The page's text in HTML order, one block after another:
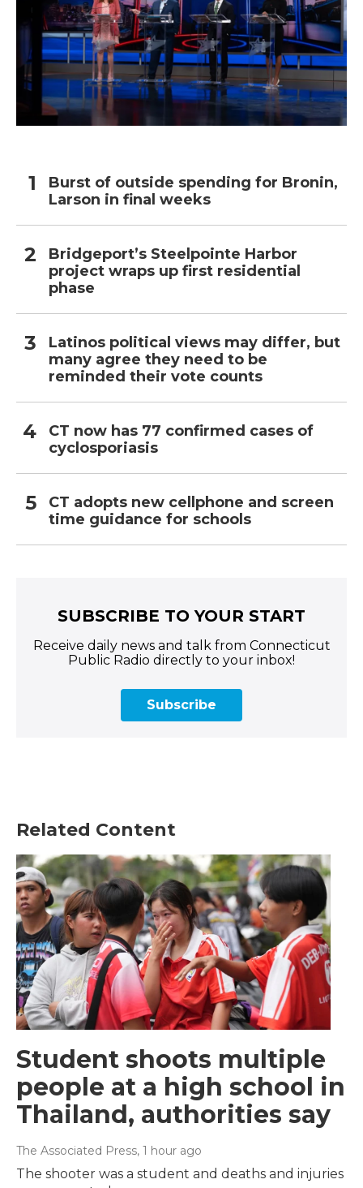
Burst of outside spending for Bronin,
Larson in final weeks
Bridgeport’s Steelpointe Harbor
project wraps up first residential
phase
Latinos political views may differ, but
many agree they need to be
reminded their vote counts
CT now has 77 confirmed cases of
cyclosporiasis
CT adopts new cellphone and screen
time guidance for schools
SUBSCRIBE TO YOUR START
Receive daily news and talk from Connecticut
Public Radio directly to your inbox!
Subscribe
Related Content
Student shoots multiple
people at a high school in
Thailand, authorities say
The Associated Press, 1 hour ago
The shooter was a student and deaths and injuries